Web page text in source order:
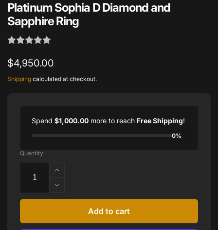
Platinum Sophia D Diamond and
Sapphire Ring
Regular
price
$4,950.00
Shipping calculated at checkout.
Spend $1,000.00 more to reach Free Shipping!
0%
Quantity
Increase
quantity
D
Decrease
quantity
Add to cart